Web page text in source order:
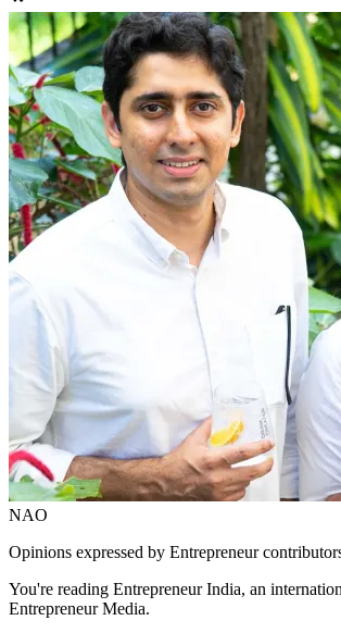
NAO
Opinions expressed by Entrepreneur
You're reading Entrepreneur India, an
Entrepreneur Media.